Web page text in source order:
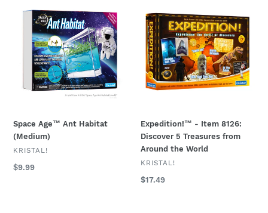
Age™
Habitat
(Medium)
Space Age™ Ant Habitat
(Medium)
VENDOR
KRISTAL!
Regular
$9.99
™
Item
8126:
Discover
Treasures
the
World
Expedition!™ - Item 8126:
Discover 5 Treasures from
Around the World
VENDOR
KRISTAL!
Regular
$17.49